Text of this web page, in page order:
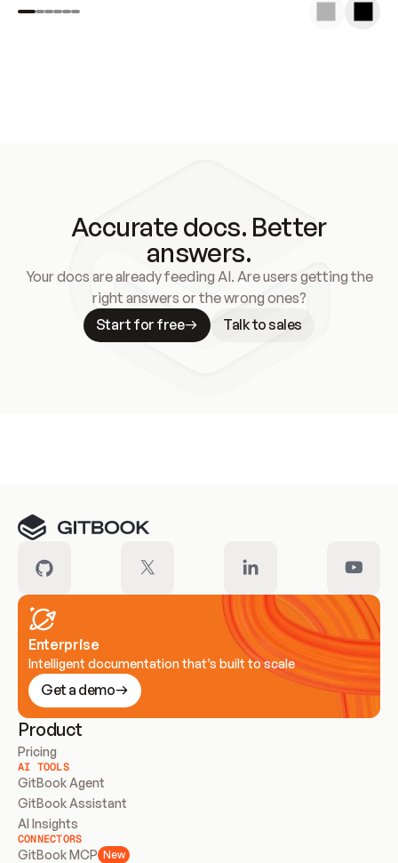
Accurate docs. Better
answers.
Your docs are already feeding AI. Are users getting the
right answers or the wrong ones?
Start for free
Talk to sales
Enterprise
Intelligent documentation that’s built to scale
Get a demo
Product
Pricing
AI TOOLS
GitBook Agent
GitBook Assistant
AI Insights
CONNECTORS
GitBook MCP New